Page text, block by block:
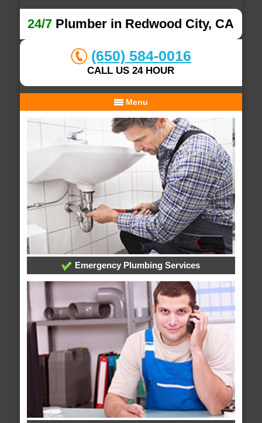
24/7 Plumber in Redwood City, CA
(650) 584-0016
CALL US 24 HOUR
Menu
Emergency Plumbing Services